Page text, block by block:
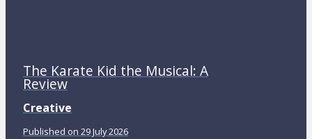
The Karate Kid the Musical: A
Review
Creative
Published on 29 July 2026